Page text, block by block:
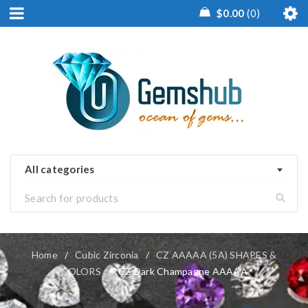
$0.00 0
All categories
Home / Cubic Zirconia /
CZ AAAAA (5A) SHAPES &
COLORS
/ CZ Dark Champagne AAAAA